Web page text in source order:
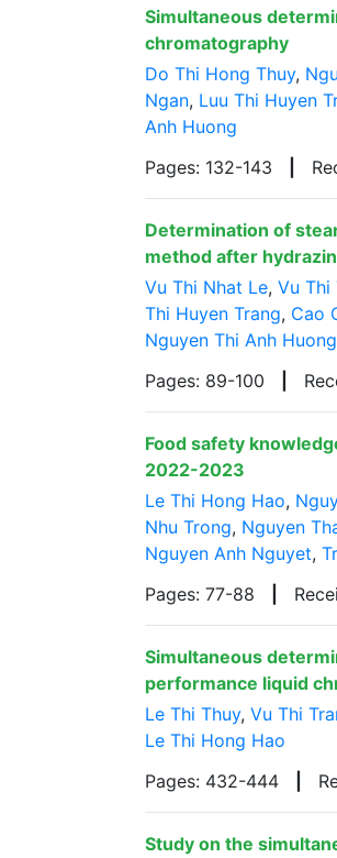
Simultaneous
chromatography
Do Thi Hong Thuy,
Ngan, Luu Thi Huyen
Anh Huong
Pages: 132-143
Determination of
method after
Vu Thi Nhat Le, Vu Thi
Thi Huyen Trang, Cao
Nguyen Thi Anh Huong
Pages: 89-100
Food safety
2022-2023
Le Thi Hong Hao,
Nhu Trong, Nguyen
Nguyen Anh Nguyet,
Pages: 77-88
Simultaneous
performance liquid
Le Thi Thuy, Vu Thi
Le Thi Hong Hao
Pages: 432-444
Study on the